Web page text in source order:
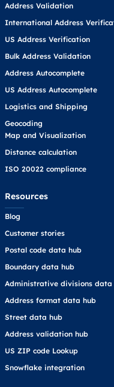
Address Validation
International Address
US Address Verification
Bulk Address Validation
Address Autocomplete
US Address Autocomplete
Logistics and Shipping
Geocoding
Map and Visualization
Distance calculation
ISO 20022 compliance
Resources
Blog
Customer stories
Postal code data hub
Boundary data hub
Administrative divisions data
Address format data hub
Street data hub
Address validation hub
US ZIP code Lookup
Snowflake integration